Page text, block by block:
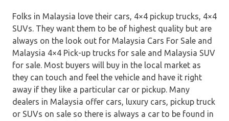
Folks in Malaysia love their cars, 4×4 pickup trucks, 4×4
SUVs. They want them to be of highest quality but are
always on the look out for Malaysia Cars For Sale and
Malaysia 4×4 Pick-up trucks for sale and Malaysia SUV
for sale. Most buyers will buy in the local market as
they can touch and feel the vehicle and have it right
away if they like a particular car or pickup. Many
dealers in Malaysia offer cars, luxury cars, pickup truck
or SUVs on sale so there is always a car to be found in